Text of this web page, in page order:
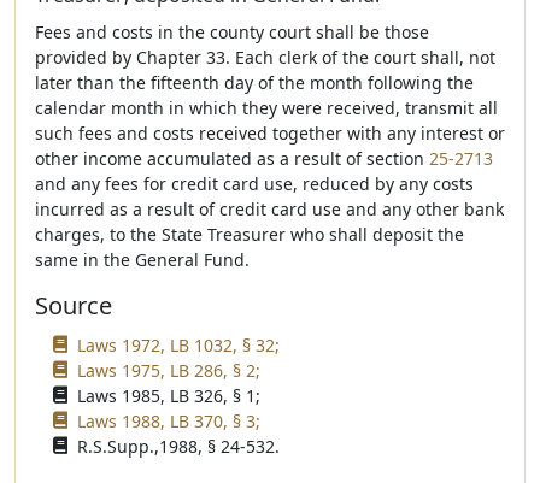
Fees and costs in the county court shall be those
provided by Chapter 33. Each clerk of the court shall, not
later than the fifteenth day of the month following the
calendar month in which they were received, transmit all
such fees and costs received together with any interest or
other income accumulated as a result of section 25-2713
and any fees for credit card use, reduced by any costs
incurred as a result of credit card use and any other bank
charges, to the State Treasurer who shall deposit the
same in the General Fund.
Source
Laws 1972, LB 1032, § 32;
Laws 1975, LB 286, § 2;
Laws 1985, LB 326, § 1;
Laws 1988, LB 370, § 3;
R.S.Supp.,1988, § 24-532.